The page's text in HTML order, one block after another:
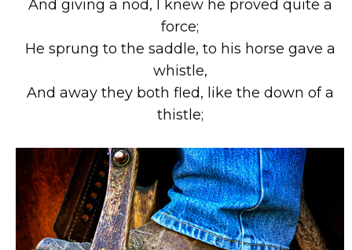
And giving a nod, I knew he proved quite a
force;
He sprung to the saddle, to his horse gave a
whistle,
And away they both fled, like the down of a
thistle;